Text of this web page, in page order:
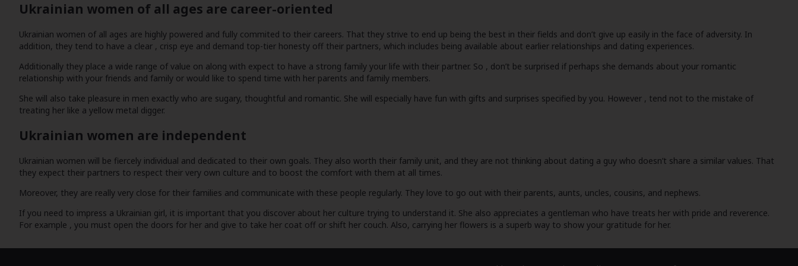
Ukrainian women of all ages are career-oriented
Ukrainian women of all ages are highly powered and fully commited to their careers. That they strive to end up being the best in their fields and don’t give up easily in the face of adversity. In
addition, they tend to have a clear , crisp eye and demand top-tier honesty off their partners, which includes being available about earlier relationships and dating experiences.
Additionally they place a wide range of value on along with expect to have a strong family your life with their partner. So , don’t be surprised if perhaps she demands about your romantic
relationship with your friends and family or would like to spend time with her parents and family members.
She will also take pleasure in men exactly who are sugary, thoughtful and romantic. She will especially have fun with gifts and surprises specified by you. However , tend not to the mistake of
treating her like a yellow metal digger.
Ukrainian women are independent
Ukrainian women will be fiercely individual and dedicated to their own goals. They also worth their family unit, and they are not thinking about dating a guy who doesn’t share a similar values. That
they expect their partners to respect their very own culture and to boost the comfort with them at all times.
Moreover, they are really very close for their families and communicate with these people regularly. They love to go out with their parents, aunts, uncles, cousins, and nephews.
If you need to impress a Ukrainian girl, it is important that you discover about her culture trying to understand it. She also appreciates a gentleman who have treats her with pride and reverence.
For example , you must open the doors for her and give to take her coat off or shift her couch. Also, carrying her flowers is a superb way to show your gratitude for her.